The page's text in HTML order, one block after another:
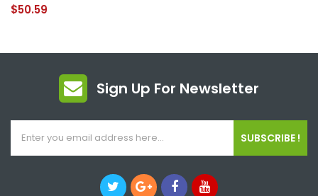
$50.59
Sign Up For Newsletter
SUBSCRIBE !